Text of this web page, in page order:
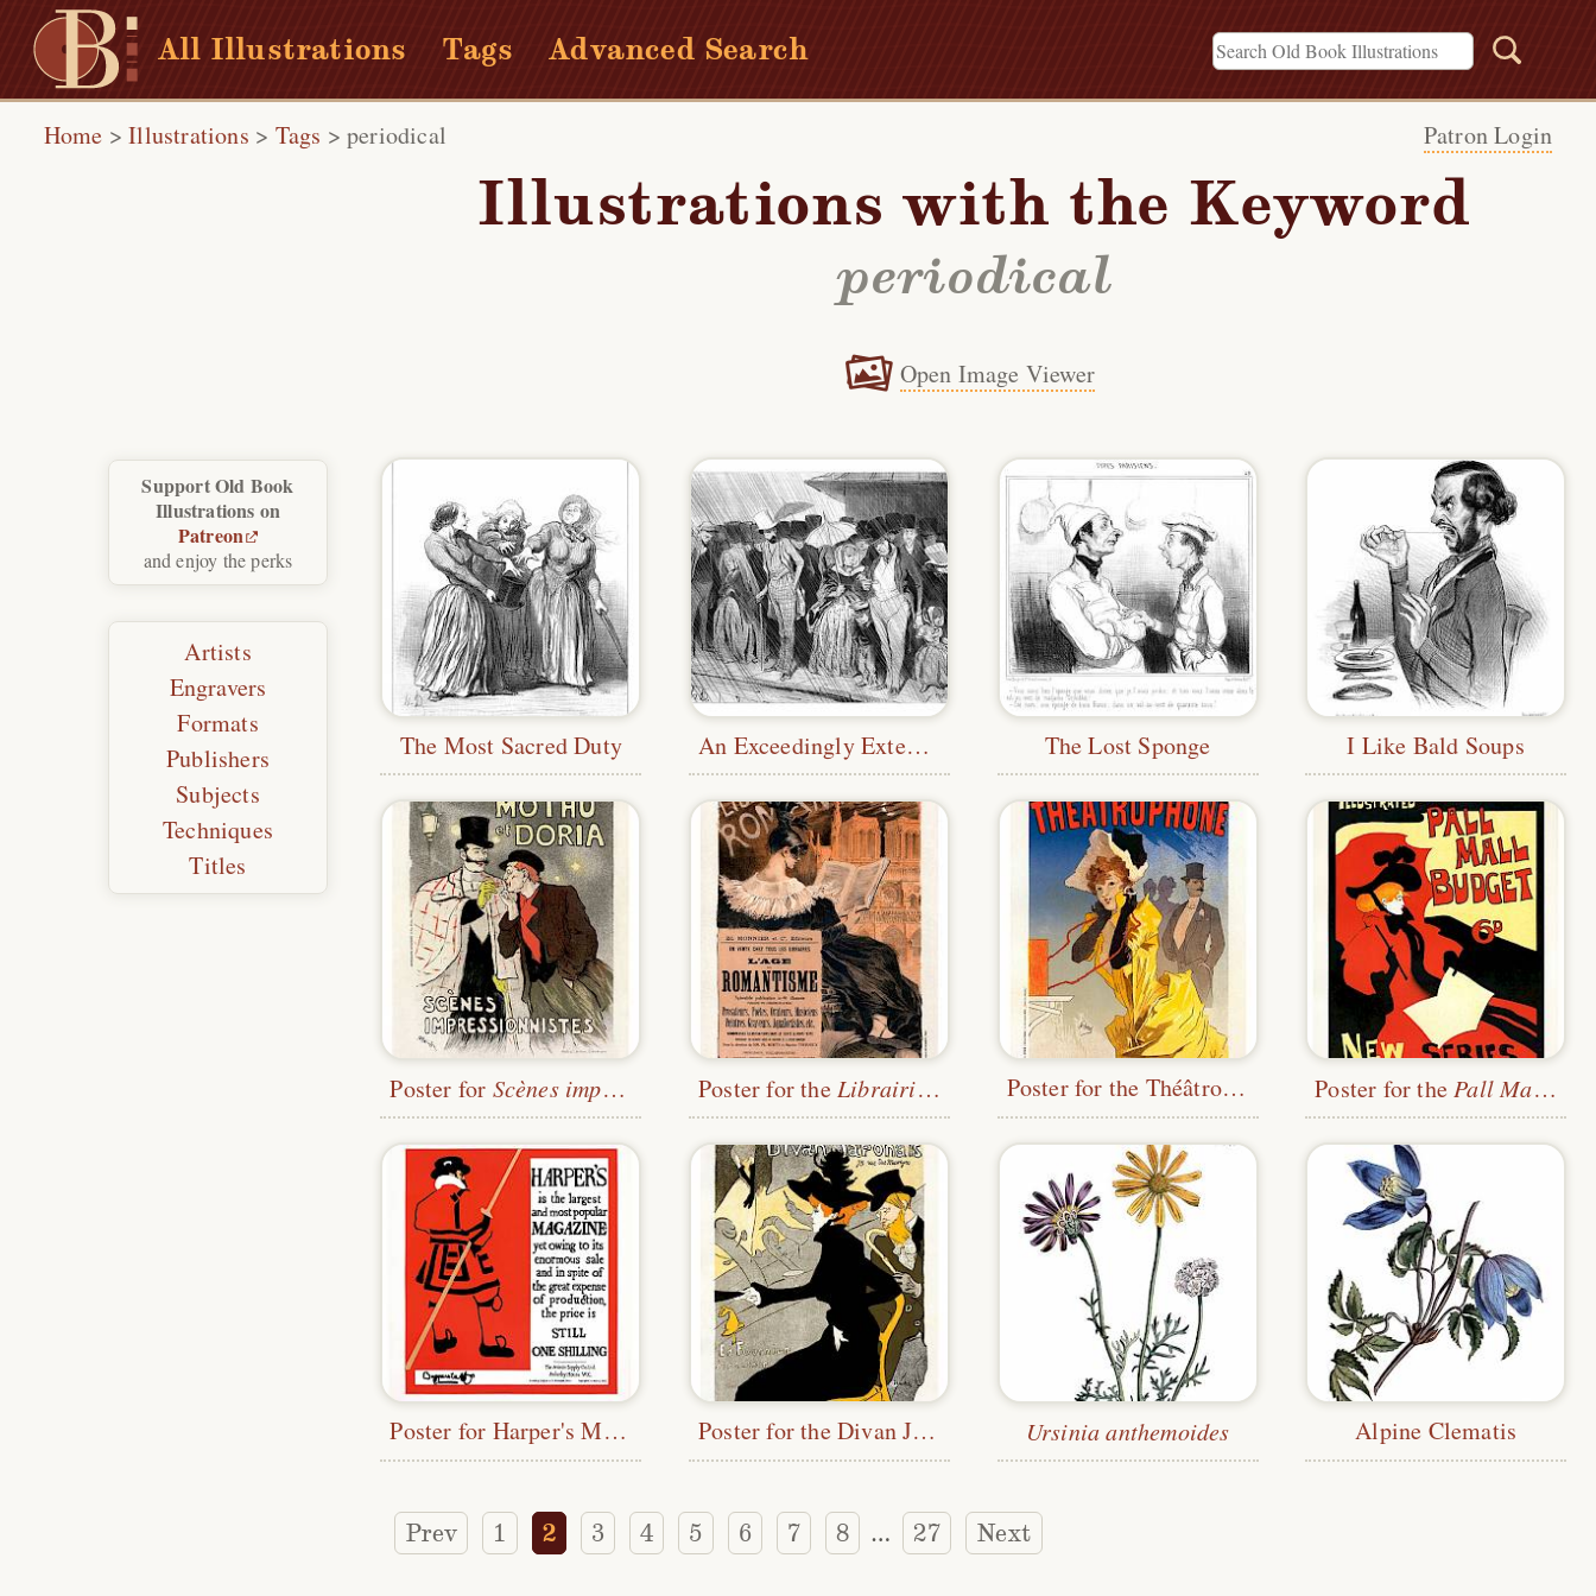
All Illustrations Tags Advanced Search
Home >Illustrations > Tags > periodical Patron Login
Illustrations with the Keyword
periodical
Open Image Viewer
The Most Sacred Duty An Exceedingly Extended Station The Lost Sponge I Like Bald Soups
Poster for Scènes impressionistes Poster for theLibrairie Romantique Poster for the Théâtrophone Company Poster for thePall Mall Budget
Poster for Harper's Magazine Poster for the Divan Japonais Ursinia anthemoides Alpine Clematis
Prev 1 2 3 4 5 6 7 8 … 27 Next
Support Old Book
Illustrations on
Patreon
and enjoy the perks
Artists
Engravers
Formats
Publishers
Subjects
Techniques
Titles